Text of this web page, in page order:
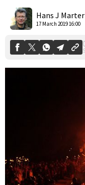
Hans J Marter
17 March 2019 16:00